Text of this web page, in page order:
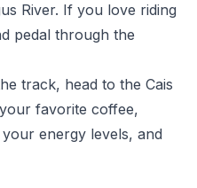
River. If you love riding
pedal through the
track, head to the Cais
favorite coffee,
energy levels, and